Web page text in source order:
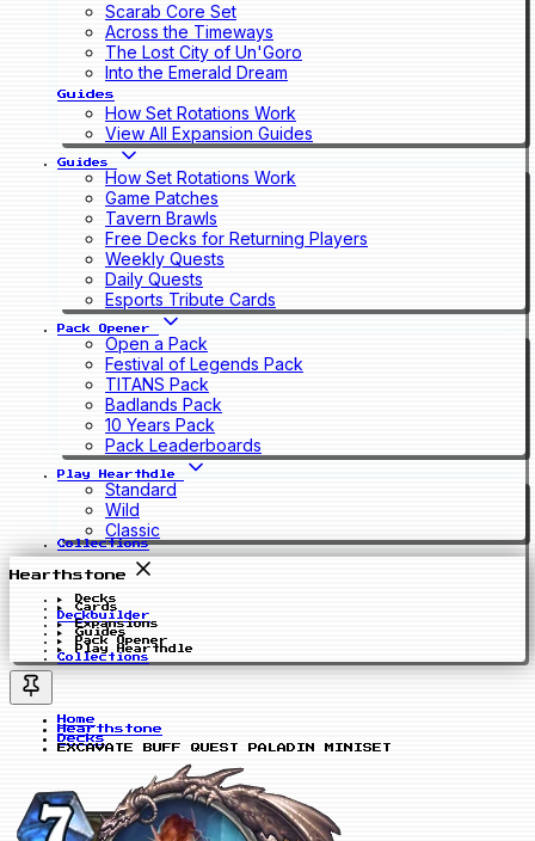
Scarab Core Set
Across the Timeways
The Lost City of Un'Goro
Into the Emerald Dream
Guides
How Set Rotations Work
View All Expansion Guides
Guides
How Set Rotations Work
Game Patches
Tavern Brawls
Free Decks for Returning Players
Weekly Quests
Daily Quests
Esports Tribute Cards
Pack Opener
Open a Pack
Festival of Legends Pack
TITANS Pack
Badlands Pack
10 Years Pack
Pack Leaderboards
Play Hearthdle
Standard
Wild
Classic
Collections
Hearthstone
Decks
Cards
Deckbuilder
Expansions
Guides
Pack Opener
Play Hearthdle
Collections
Home
Hearthstone
Decks
EXCAVATE BUFF QUEST PALADIN MINISET